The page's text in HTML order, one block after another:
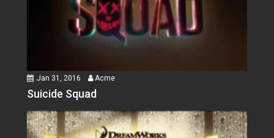
Jan 31, 2016 Acme
Suicide Squad